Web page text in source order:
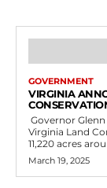
GOVERNMENT
VIRGINIA
Governor
Virginia Land
11,220 acres
March 19, 2025